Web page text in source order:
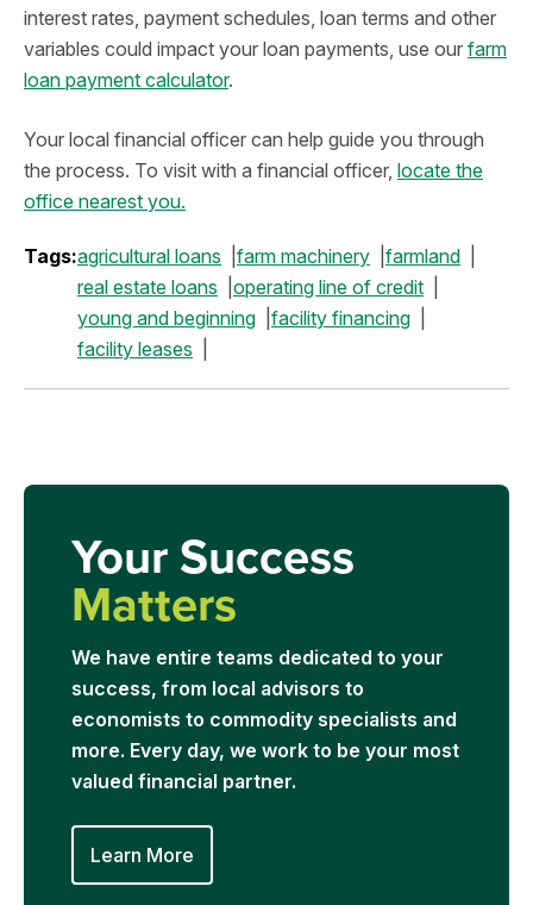
interest rates, payment schedules, loan terms and other
variables could impact your loan payments, use our farm
loan payment calculator.
Your local financial officer can help guide you through
the process. To visit with a financial officer, locate the
office nearest you.
Tags:agricultural loans farm machinery
farmland
real estate loans
operating line of credit
young and beginning
facility financing
facility leases
Your Success
Matters
We have entire teams dedicated to your
success, from local advisors to
economists to commodity specialists and
more. Every day, we work to be your most
valued financial partner.
Learn More